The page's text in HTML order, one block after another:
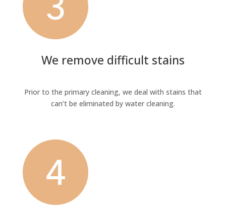
We remove difficult stains
Prior to the primary cleaning, we deal with stains that
can’t be eliminated by water cleaning.